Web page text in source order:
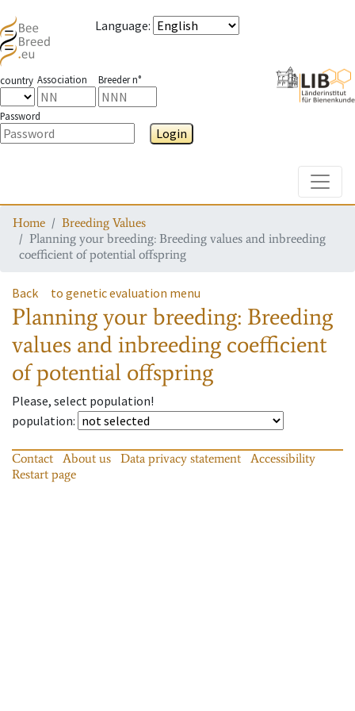
Language:
country Association Breeder n°
Password
Login
Home
Breeding Values
Planning your breeding: Breeding values and inbreeding
coefficient of potential offspring
Back to genetic evaluation menu
Planning your breeding: Breeding
values and inbreeding coefficient
of potential offspring
Please, select population!
population:
Contact About us Data privacy statement
Accessibility
Restart page